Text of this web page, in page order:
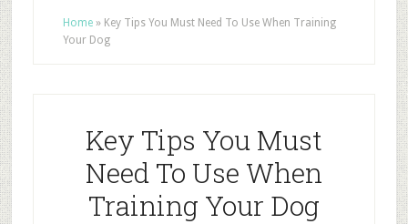
Home» Key Tips You Must Need To Use When Training
Your Dog
Key Tips You Must
Need To Use When
Training Your Dog